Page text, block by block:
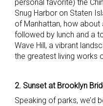
personal favorite) the
Snug Harbor on Staten
of Manhattan, how
followed by lunch and a
Wave Hill, a vibrant
the greatest living works
2. Sunset at Brooklyn
Speaking of parks, we’d